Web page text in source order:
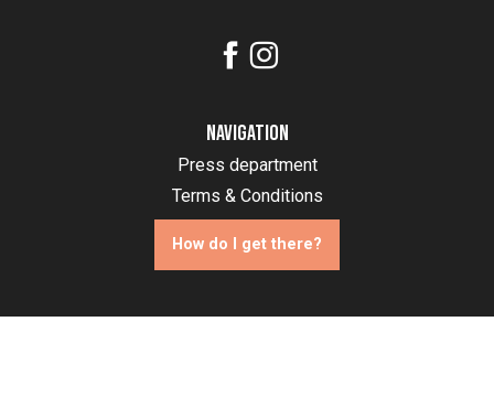
Navigation
Press department
Terms & Conditions
How do I get there?